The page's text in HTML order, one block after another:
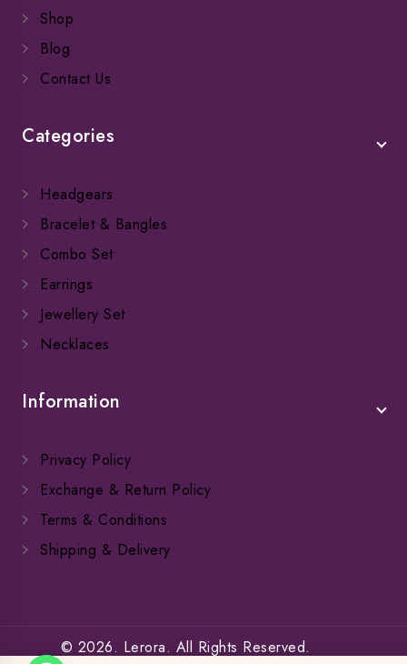
Shop
Blog
Contact Us
Categories
Headgears
Bracelet & Bangles
Combo Set
Earrings
Jewellery Set
Necklaces
Information
Privacy Policy
Exchange & Return Policy
Terms & Conditions
Shipping & Delivery
© 2026. Lerora. All Rights Reserved.